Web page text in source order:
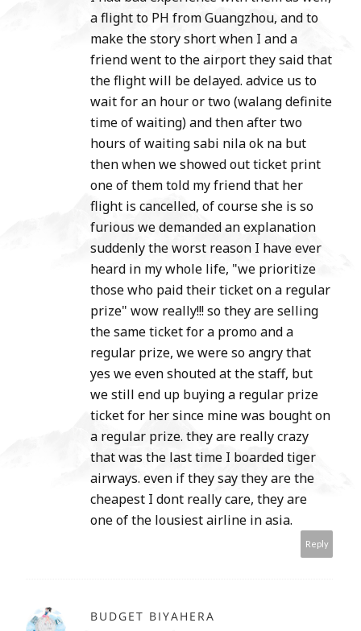
a flight to PH from Guangzhou, and to
make the story short when I and a
friend went to the airport they said that
the flight will be delayed. advice us to
wait for an hour or two (walang definite
time of waiting) and then after two
hours of waiting sabi nila ok na but
then when we showed out ticket print
one of them told my friend that her
flight is cancelled, of course she is so
furious we demanded an explanation
suddenly the worst reason I have ever
heard in my whole life, "we prioritize
those who paid their ticket on a regular
prize" wow really!!! so they are selling
the same ticket for a promo and a
regular prize, we were so angry that
yes we even shouted at the staff, but
we still end up buying a regular prize
ticket for her since mine was bought on
a regular prize. they are really crazy
that was the last time I boarded tiger
airways. even if they say they are the
cheapest I dont really care, they are
one of the lousiest airline in asia.
Reply
BUDGET BIYAHERA